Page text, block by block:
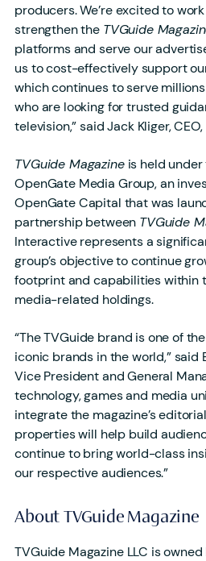
producers. We’re excited to
strengthen the TVGuide
platforms and serve our
us to cost-effectively support
which continues to serve
who are looking for trusted
television,” said Jack Kliger, CEO,
TVGuide Magazineis held under
OpenGate Media Group, an
OpenGate Capital that was
partnership between TVGuide
Interactive represents a
group’s objective to continue
footprint and capabilities within
media-related holdings.
“The TVGuide brand is one of
iconic brands in the world,” said
Vice President and General
technology, games and media
integrate the magazine’s
properties will help build
continue to bring world-class
our respective audiences.”
About TVGuide Magazine
TVGuide Magazine LLC is